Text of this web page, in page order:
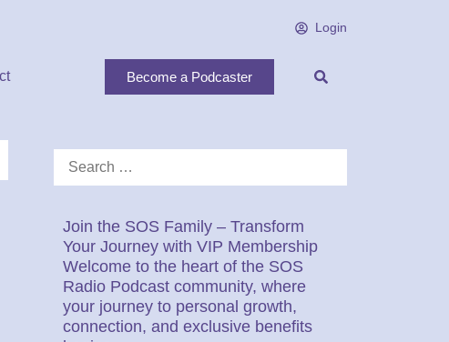
Login
Become a Podcaster
Join the SOS Family – Transform
Your Journey with VIP Membership
Welcome to the heart of the SOS
Radio Podcast community, where
your journey to personal growth,
connection, and exclusive benefits